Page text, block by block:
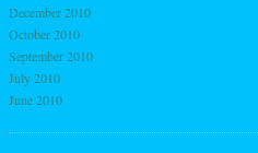
December 2010
October 2010
September 2010
July 2010
June 2010